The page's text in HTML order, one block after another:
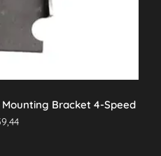
Mounting Bracket 4-Speed